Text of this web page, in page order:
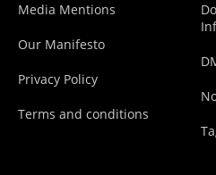
Media Mentions
Our Manifesto
Privacy Policy
Terms and conditions